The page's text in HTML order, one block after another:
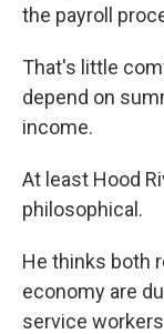
the payroll
That's little
depend on
income.
At least Hood
philosophical.
He thinks both
economy are
service